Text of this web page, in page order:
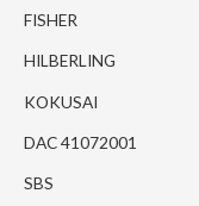
FISHER
HILBERLING
KOKUSAI
DAC 41072001
SBS